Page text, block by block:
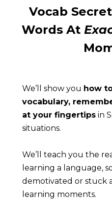
Vocab
Words At
We’ll show you how
vocabulary,
at your fingertips in
situations.
We’ll teach you the
learning a language,
demotivated or stuck
learning moments.